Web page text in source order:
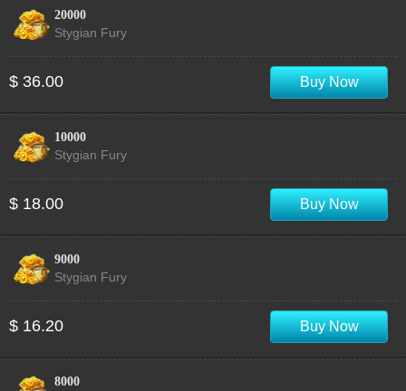
20000
Stygian Fury
$ 36.00 Buy Now
10000
Stygian Fury
$ 18.00 Buy Now
9000
Stygian Fury
$ 16.20 Buy Now
8000